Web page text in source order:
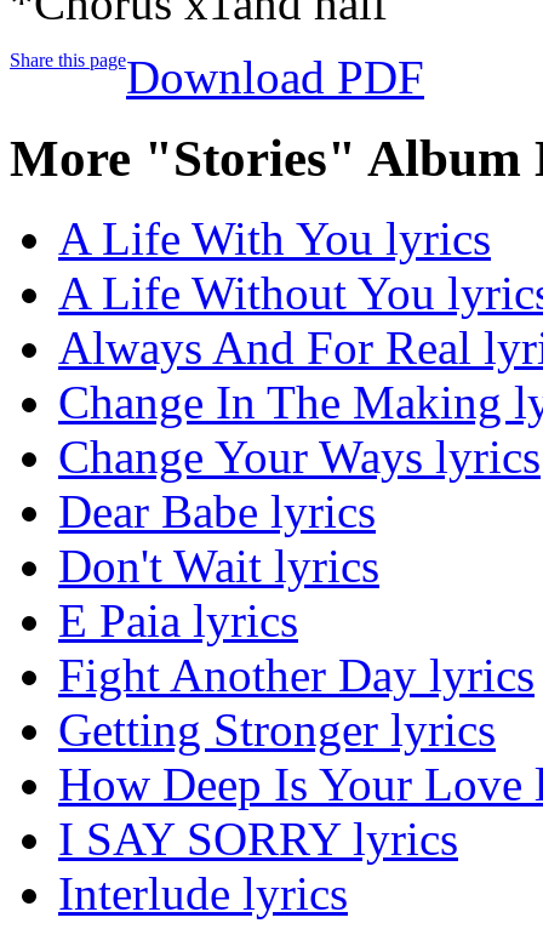
Share this pageDownload PDF
More "Stories" Album
A Life With You lyrics
A Life Without You
Always And For Real
Change In The Making
Change Your Ways lyrics
Dear Babe lyrics
Don't Wait lyrics
E Paia lyrics
Fight Another Day lyrics
Getting Stronger lyrics
How Deep Is Your Love
I SAY SORRY lyrics
Interlude lyrics